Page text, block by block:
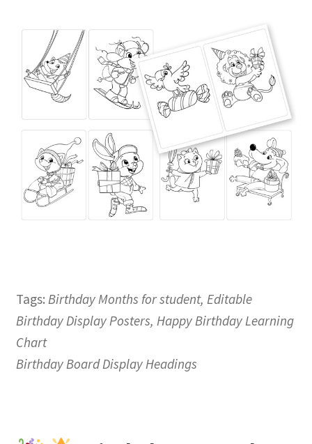
Tags: Birthday Months for student, Editable
Birthday Display Posters, Happy Birthday Learning
Chart
Birthday Board Display Headings